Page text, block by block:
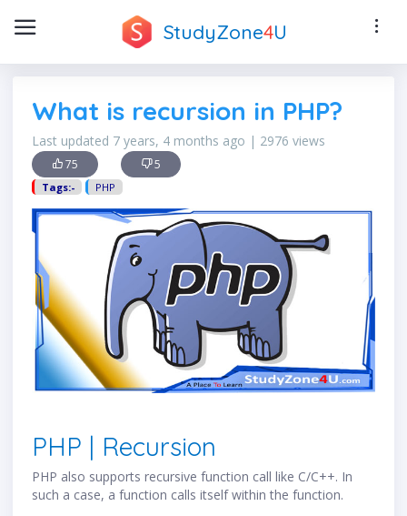
StudyZone4U
What is recursion in PHP?
Last updated 7 years, 4 months ago | 2976 views
75 5
Tags:- PHP
PHP | Recursion
PHP also supports recursive function call like C/C++. In
such a case, a function calls itself within the function.